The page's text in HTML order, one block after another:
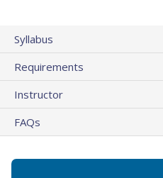
Syllabus
Requirements
Instructor
FAQs